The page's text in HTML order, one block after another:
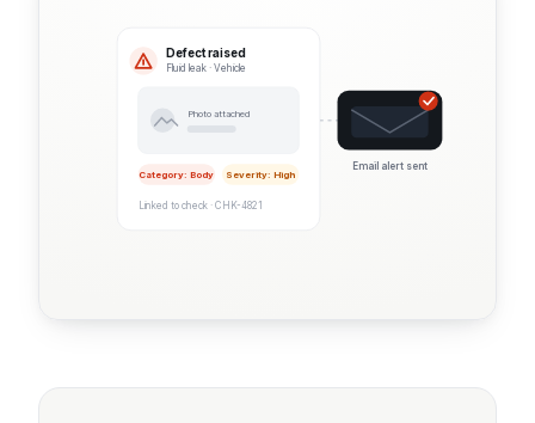
Defect raised
Fluid leak · Vehicle
Photo attached
Category: Body Severity: High
Linked to check · CHK-4821
Email alert sent